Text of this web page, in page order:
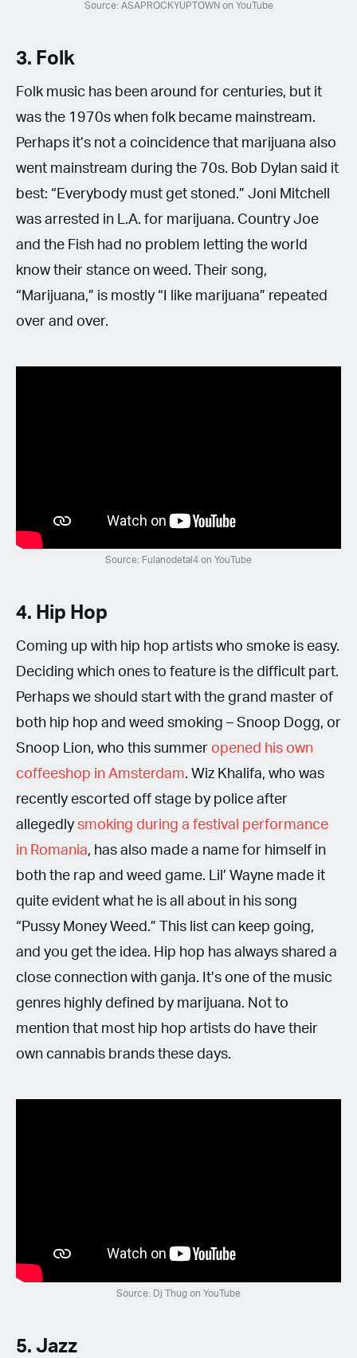
Source: ASAPROCKYUPTOWN on YouTube
3. Folk
Folk music has been around for centuries, but it
was the 1970s when folk became mainstream.
Perhaps it’s not a coincidence that marijuana also
went mainstream during the 70s. Bob Dylan said it
best: “Everybody must get stoned.” Joni Mitchell
was arrested in L.A. for marijuana. Country Joe
and the Fish had no problem letting the world
know their stance on weed. Their song,
“Marijuana,” is mostly “I like marijuana” repeated
over and over.
Source: Fulanodetal4 on YouTube
4. Hip Hop
Coming up with hip hop artists who smoke is easy.
Deciding which ones to feature is the difficult part.
Perhaps we should start with the grand master of
both hip hop and weed smoking – Snoop Dogg, or
Snoop Lion, who this summer opened his own
coffeeshop in Amsterdam. Wiz Khalifa, who was
recently escorted off stage by police after
allegedlysmoking during a festival performance
in Romania, has also made a name for himself in
both the rap and weed game. Lil’ Wayne made it
quite evident what he is all about in his song
“Pussy Money Weed.” This list can keep going,
and you get the idea. Hip hop has always shared a
close connection with ganja. It’s one of the music
genres highly defined by marijuana. Not to
mention that most hip hop artists do have their
own cannabis brands these days.
Source: Dj Thug on YouTube
5. Jazz